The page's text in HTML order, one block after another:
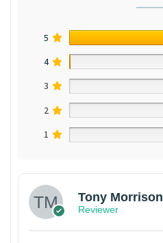
5
4
3
2
1
Tony Morrison
Reviewer